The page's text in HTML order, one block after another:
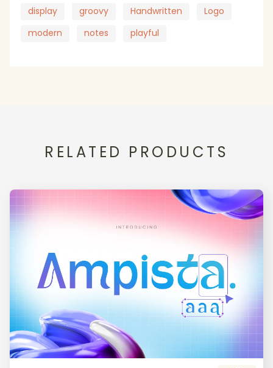
display groovy Handwritten
Logo
modern
notes playful
RELATED PRODUCTS